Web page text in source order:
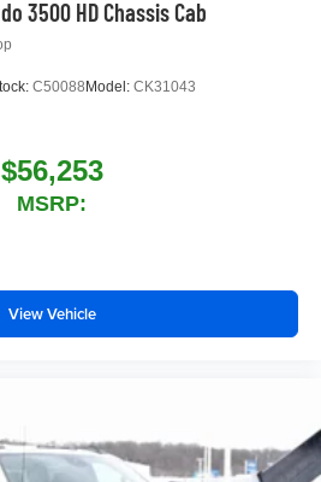
3500 HD Chassis Cab
C50088 Model: CK31043
$56,253
MSRP:
View Vehicle